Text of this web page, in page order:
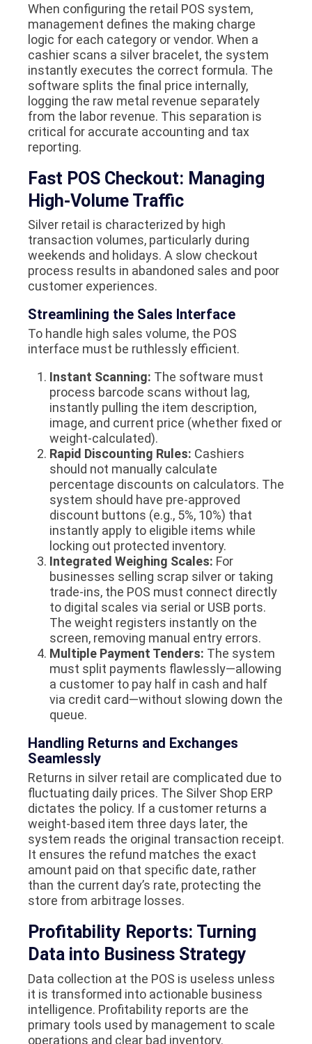
When configuring the retail POS system,
management defines the making charge
logic for each category or vendor. When a
cashier scans a silver bracelet, the system
instantly executes the correct formula. The
software splits the final price internally,
logging the raw metal revenue separately
from the labor revenue. This separation is
critical for accurate accounting and tax
reporting.
Fast POS Checkout: Managing
High-Volume Traffic
Silver retail is characterized by high
transaction volumes, particularly during
weekends and holidays. A slow checkout
process results in abandoned sales and poor
customer experiences.
Streamlining the Sales Interface
To handle high sales volume, the POS
interface must be ruthlessly efficient.
Instant Scanning: The software must
process barcode scans without lag,
instantly pulling the item description,
image, and current price (whether fixed or
weight-calculated).
Rapid Discounting Rules: Cashiers
should not manually calculate
percentage discounts on calculators. The
system should have pre-approved
discount buttons (e.g., 5%, 10%) that
instantly apply to eligible items while
locking out protected inventory.
Integrated Weighing Scales: For
businesses selling scrap silver or taking
trade-ins, the POS must connect directly
to digital scales via serial or USB ports.
The weight registers instantly on the
screen, removing manual entry errors.
Multiple Payment Tenders: The system
must split payments flawlessly—allowing
a customer to pay half in cash and half
via credit card—without slowing down the
queue.
Handling Returns and Exchanges
Seamlessly
Returns in silver retail are complicated due to
fluctuating daily prices. The Silver Shop ERP
dictates the policy. If a customer returns a
weight-based item three days later, the
system reads the original transaction receipt.
It ensures the refund matches the exact
amount paid on that specific date, rather
than the current day’s rate, protecting the
store from arbitrage losses.
Profitability Reports: Turning
Data into Business Strategy
Data collection at the POS is useless unless
it is transformed into actionable business
intelligence. Profitability reports are the
primary tools used by management to scale
operations and clear bad inventory.